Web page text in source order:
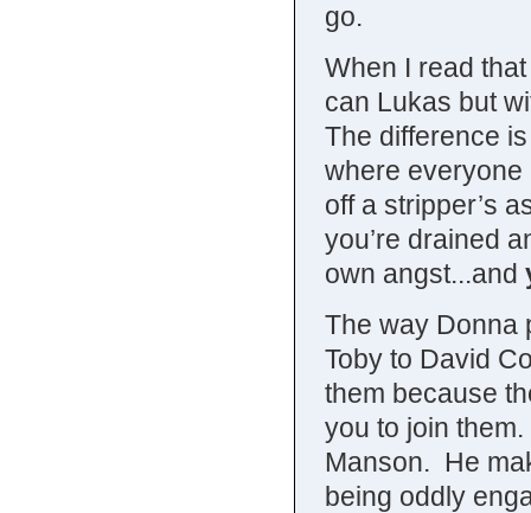
go.
When I read
can Lukas but
The difference
where everyone
off a stripper’s
you’re drained
own angst...and
The way Donna
Toby to David
them because
you to join
Manson. He
being oddly